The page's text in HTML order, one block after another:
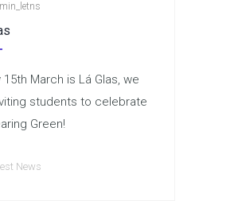
15th March is Lá Glas, we
students to celebrate
Green!
News